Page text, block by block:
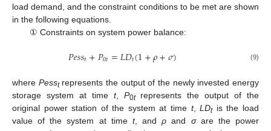
load demand, and the constraint conditions to be met are shown
in the following equations.
① Constraints on system power balance:
𝑃𝑒𝑠𝑠𝑡+𝑃0𝑡=𝐿𝐷𝑡(1+𝜌+𝜎) (9)
where Pesstrepresents the output of the newly invested energy
storage system at time t, P0trepresents the output of the
original power station of the system at time t,LDtis the load
value of the system at time t, andρ and σare the power